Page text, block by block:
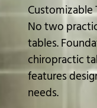
Customizable
No two
tables.
chiropractic
features
needs.